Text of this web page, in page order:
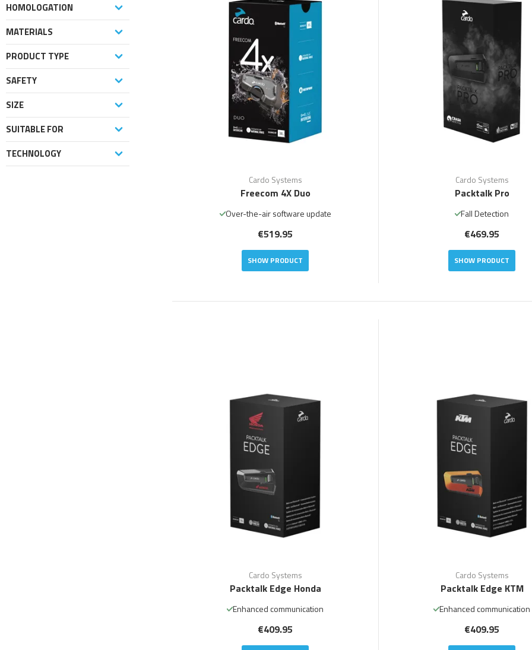
HOMOLOGATION
MATERIALS
PRODUCT TYPE
SAFETY
SIZE
SUITABLE FOR
TECHNOLOGY
Cardo Systems
Freecom 4X Duo
Over-the-air software update
€519.95
SHOW PRODUCT
Cardo Systems
Packtalk Pro
Fall Detection
€469.95
SHOW PRODUCT
Cardo Systems
Packtalk Edge Honda
Enhanced communication
€409.95
Cardo Systems
Packtalk Edge KTM
Enhanced communication
€409.95